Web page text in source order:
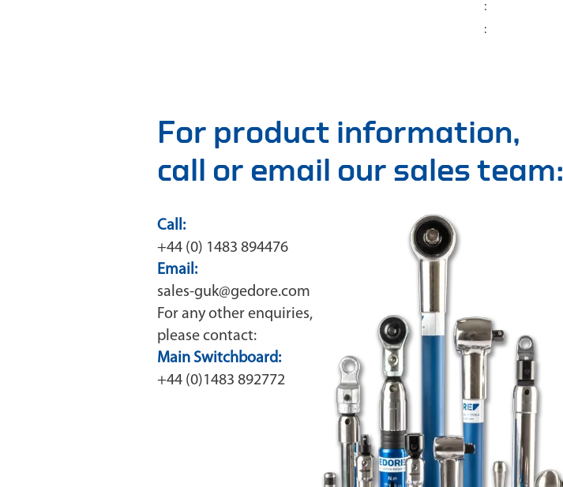
:
:
For product information,
call or email our sales team:
Call:
+44 (0) 1483 894476
Email:
sales-guk@gedore.com
For any other enquiries,
please contact:
Main Switchboard:
+44 (0)1483 892772